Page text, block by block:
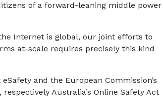
of a forward-leaning middle power
Internet is global, our joint efforts to
at-scale requires precisely this kind
and the European Commission’s
Australia’s Online Safety Act